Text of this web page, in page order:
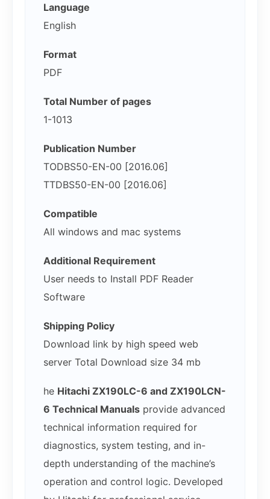
Language
English
Format
PDF
Total Number of pages
1-1013
Publication Number
TODBS50-EN-00 [2016.06]
TTDBS50-EN-00 [2016.06]
Compatible
All windows and mac systems
Additional Requirement
User needs to Install PDF Reader
Software
Shipping Policy
Download link by high speed web
server Total Download size 34 mb
he Hitachi ZX190LC-6 and ZX190LCN-
6 Technical Manuals provide advanced
technical information required for
diagnostics, system testing, and in-
depth understanding of the machine’s
operation and control logic. Developed